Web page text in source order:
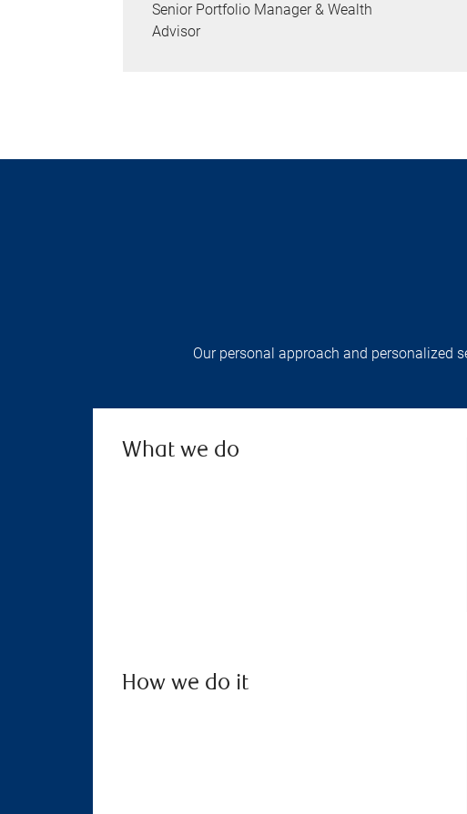
Senior Portfolio Manager & Wealth
Advisor
Our personal approach and personalized
What we do
How we do it